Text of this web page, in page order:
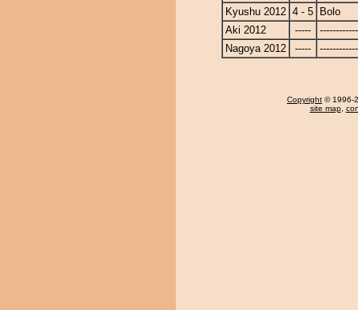
Kyushu 2012 4 - 5
Bolo
Aki 2012
-----
Nagoya 2012
-----
Copyright © 1996-
site map,